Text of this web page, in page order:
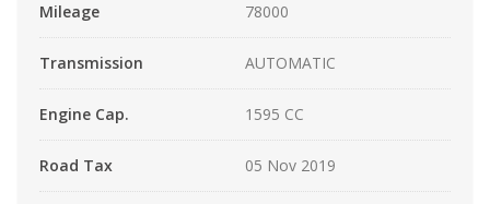
Mileage 78000
Transmission AUTOMATIC
Engine Cap. 1595 CC
Road Tax 05 Nov 2019